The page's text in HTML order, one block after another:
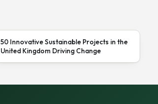
50 Innovative Sustainable Projects in the
United Kingdom Driving Change